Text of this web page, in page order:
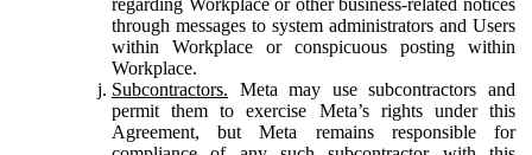
through messages to system administrators and Users
within Workplace or conspicuous posting within
Workplace.
Subcontractors. Meta may use subcontractors and
permit them to exercise Meta’s rights under this
Agreement, but Meta remains responsible for